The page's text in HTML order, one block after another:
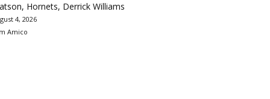
Hornets, Derrick Williams
4, 2026
Amico